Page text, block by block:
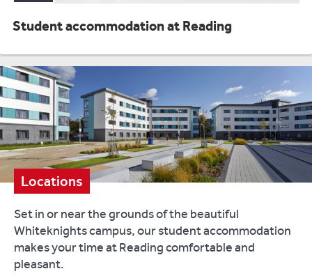
Student accommodation at Reading
Locations
Set in or near the grounds of the beautiful
Whiteknights campus, our student accommodation
makes your time at Reading comfortable and
pleasant.